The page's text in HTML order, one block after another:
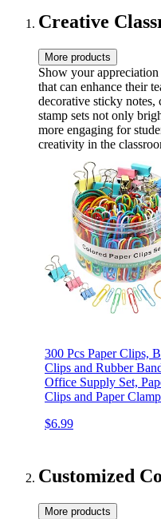
Creative
More products
Show your
that can enhance their
decorative sticky
stamp sets not only
more engaging for
creativity in the
300 Pcs Paper Clips,
Clips and Rubber
Office Supply Set,
Clips and Paper
Supplies Teacher
$6.99
Customized
More products